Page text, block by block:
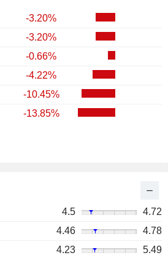
-3.20%
-3.20%
-0.66%
-4.22%
-10.45%
-13.85%
4.5
4.72
4.46
4.78
4.23
5.49